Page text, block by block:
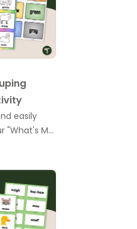
easily
"What's My